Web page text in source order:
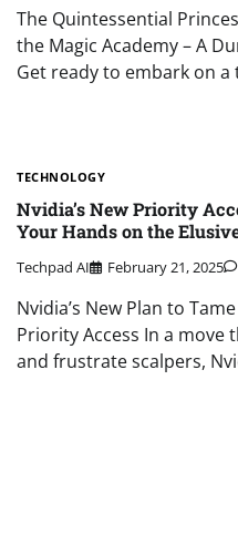
The Quintessential
the Magic Academy – A
Get ready to embark on
TECHNOLOGY
Nvidia’s New Priority
Your Hands on the
Techpad AI February 21, 2025
Nvidia’s New Plan to
Priority Access In a move
and frustrate scalpers,